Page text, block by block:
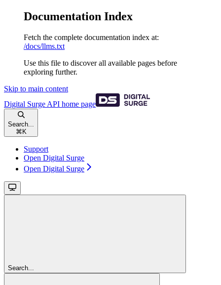
Documentation Index
Fetch the complete documentation index at:
/docs/llms.txt
Use this file to discover all available pages before
exploring further.
Skip to main content
Digital Surge API home page
Search...
⌘ K
Support
Open Digital Surge
Open Digital Surge
Search...